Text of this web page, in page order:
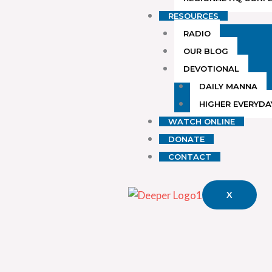
RESOURCES
RADIO
OUR BLOG
DEVOTIONAL
DAILY MANNA
HIGHER
WATCH ONLINE
DONATE
CONTACT
X